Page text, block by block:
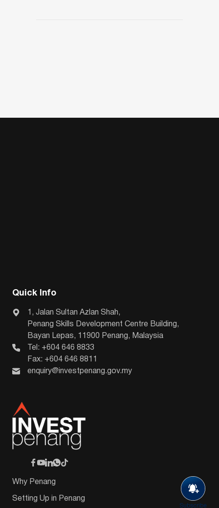
Subscribe
Quick Info
1, Jalan Sultan Azlan Shah,
Penang Skills Development Centre Building,
Bayan Lepas, 11900 Penang, Malaysia
Tel: +604 646 8833
Fax: +604 646 8811
enquiry@investpenang.gov.my
Why Penang
Setting Up in Penang